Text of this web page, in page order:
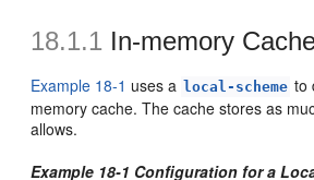
18.1.1 In-memory
Example 18-1 uses a local-scheme to
memory cache. The cache stores as
allows.
Example 18-1 Configuration for a